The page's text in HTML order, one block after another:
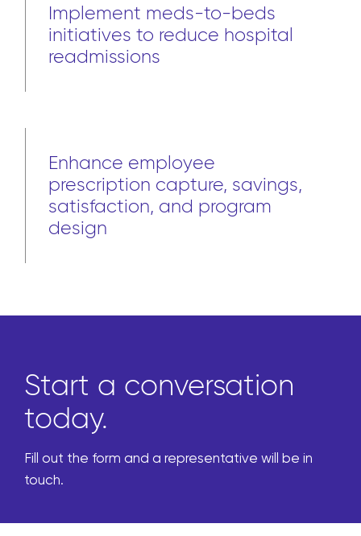
Implement meds-to-beds
initiatives to reduce hospital
readmissions
Enhance employee
prescription capture, savings,
satisfaction, and program
design
Start a conversation
today.
Fill out the form and a representative will be in
touch.